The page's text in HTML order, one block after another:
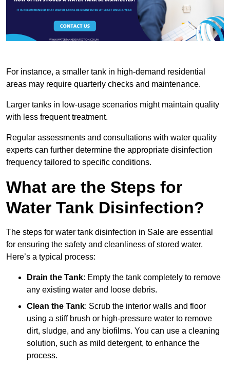
For instance, a smaller tank in high-demand residential
areas may require quarterly checks and maintenance.
Larger tanks in low-usage scenarios might maintain quality
with less frequent treatment.
Regular assessments and consultations with water quality
experts can further determine the appropriate disinfection
frequency tailored to specific conditions.
What are the Steps for
Water Tank Disinfection?
The steps for water tank disinfection in Sale are essential
for ensuring the safety and cleanliness of stored water.
Here’s a typical process:
Drain the Tank: Empty the tank completely to remove
any existing water and loose debris.
Clean the Tank: Scrub the interior walls and floor
using a stiff brush or high-pressure water to remove
dirt, sludge, and any biofilms. You can use a cleaning
solution, such as mild detergent, to enhance the
process.